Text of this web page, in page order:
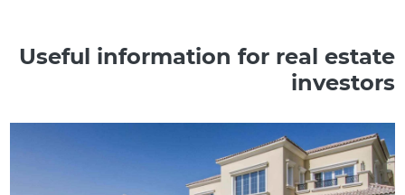
Useful information for real estate
investors